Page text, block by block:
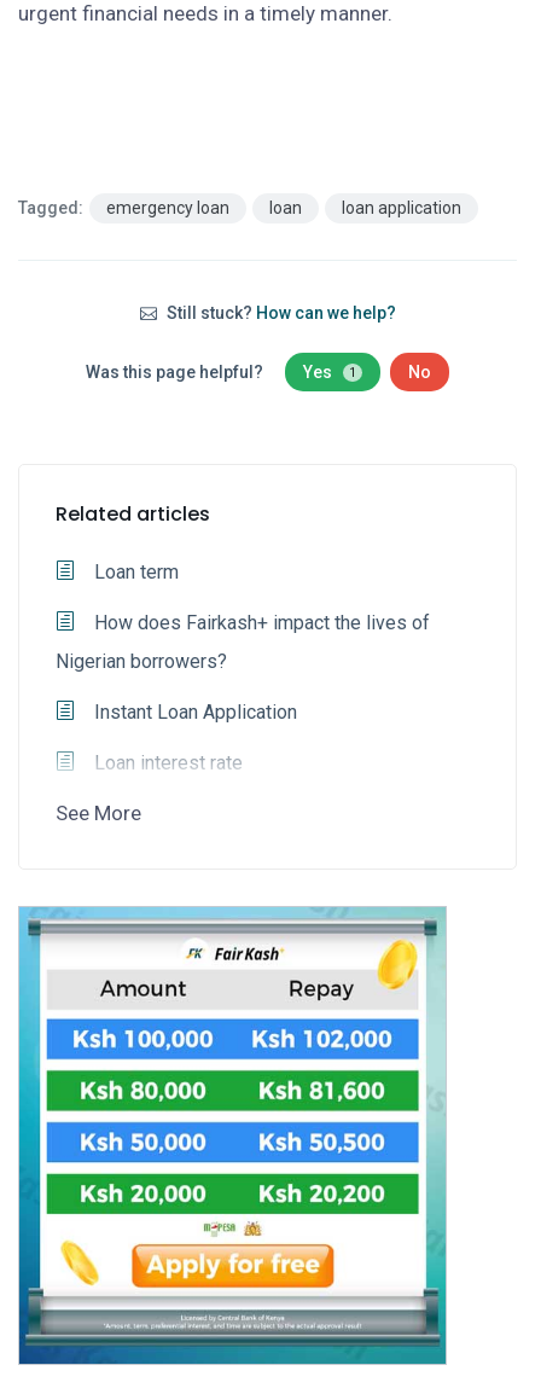
urgent financial needs in a timely manner.
Tagged: emergency loan loan loan application
Still stuck? How can we help?
Was this page helpful? Yes 1 No
Related articles
Loan term
How does Fairkash+ impact the lives of
Nigerian borrowers?
Instant Loan Application
Loan interest rate
See More